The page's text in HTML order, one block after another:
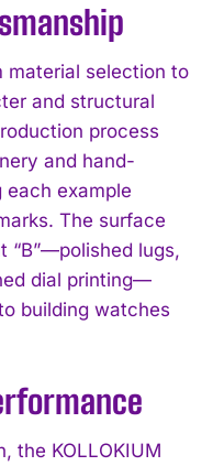
material selection to
and structural
process
and hand-
each example
The surface
“B”—polished lugs,
dial printing—
building watches
the KOLLOKIUM